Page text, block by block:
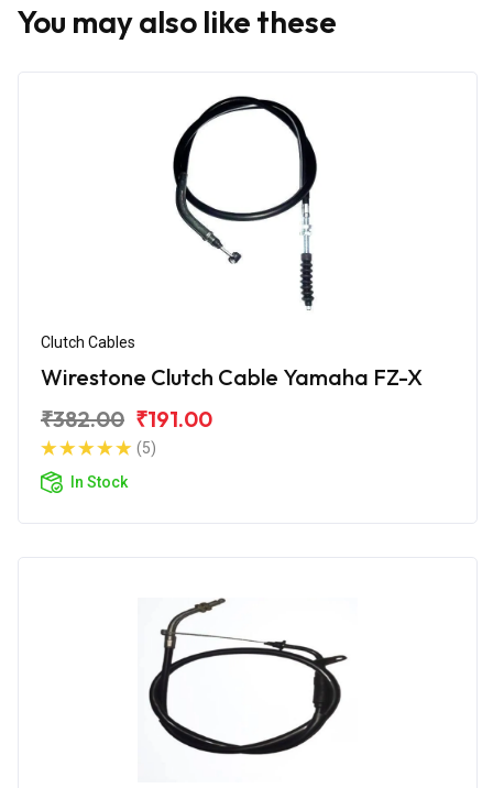
You may also like these
Clutch Cables
Wirestone Clutch Cable Yamaha FZ-X
₹382.00 ₹191.00
(5)
In Stock